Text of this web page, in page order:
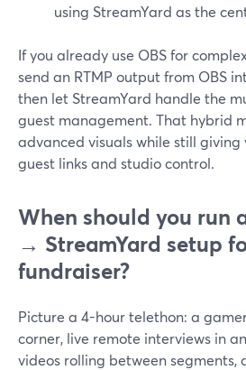
using StreamYard as the
If you already use OBS for
send an RTMP output from OBS
then let StreamYard handle the
guest management. That hybrid
advanced visuals while still
guest links and studio control.
When should you run
→ StreamYard setup
fundraiser?
Picture a 4-hour telethon: a
corner, live remote interviews in
videos rolling between